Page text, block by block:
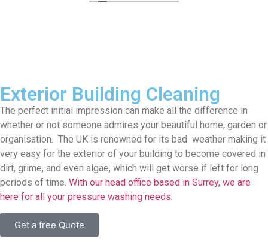
Exterior Building Cleaning
The perfect initial impression can make all the difference in
whether or not someone admires your beautiful home, garden or
organisation. The UK is renowned for its bad weather making it
very easy for the exterior of your building to become covered in
dirt, grime, and even algae, which will get worse if left for long
periods of time. With our head office based in Surrey, we are
here for all your pressure washing needs.
Get a free Quote